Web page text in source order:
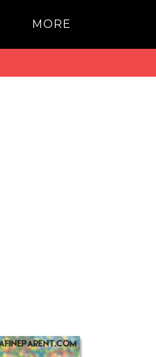
MORE